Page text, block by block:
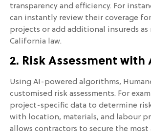
transparency and efficiency. For
can instantly review their coverage
projects or add additional insureds
California law.
2. Risk Assessment with
Using AI-powered algorithms,
customised risk assessments. For
project-specific data to determine
with location, materials, and labour
allows contractors to secure the